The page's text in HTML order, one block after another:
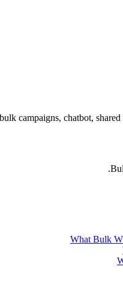
campaigns, chatbot,
What Bulk